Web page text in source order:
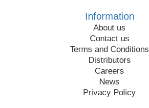
Information
About us
Contact us
Terms and Conditions
Distributors
Careers
News
Privacy Policy